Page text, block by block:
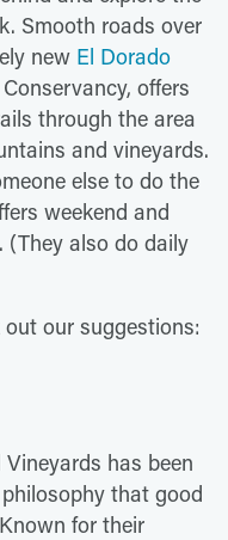
Smooth roads over
new El Dorado
offers
through the area
and vineyards.
else to do the
weekend and
also do daily
our suggestions:
has been
that good
for their